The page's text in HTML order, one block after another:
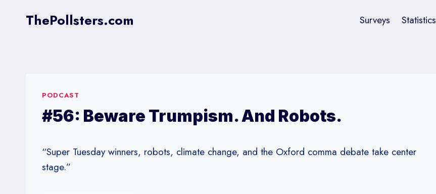
ThePollsters.com Surveys Statistics
PODCAST
#56: Beware Trumpism. And Robots.
“Super Tuesday winners, robots, climate change, and the Oxford comma debate take center
stage.”